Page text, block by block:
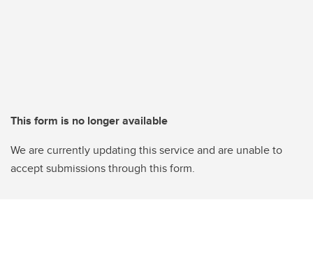
This form is no longer available
We are currently updating this service and are unable to
accept submissions through this form.